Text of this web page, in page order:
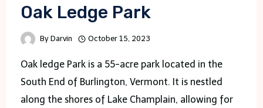
Oak Ledge Park
By Darvin October 15, 2023
Oak ledge Park is a 55-acre park located in the
South End of Burlington, Vermont. It is nestled
along the shores of Lake Champlain, allowing for